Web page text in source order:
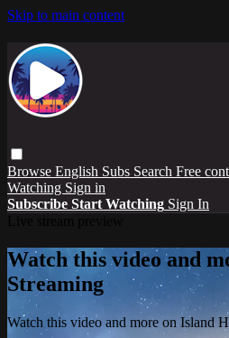
Skip to main content
Browse English Subs Search Free
Watching Sign in
Subscribe Start Watching Sign In
Watch this video and
Streaming
Watch this video and more on Island